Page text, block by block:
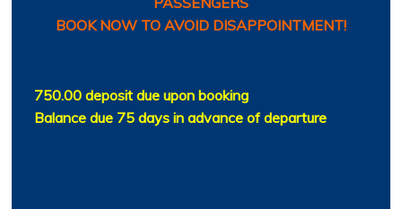
BOOK NOW TO AVOID DISAPPOINTMENT!
750.00 deposit due upon booking
Balance due 75 days in advance of departure